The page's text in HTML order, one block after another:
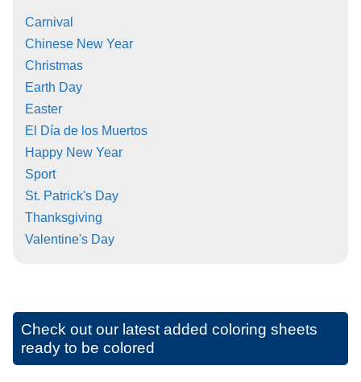
Carnival
Chinese New Year
Christmas
Earth Day
Easter
El Día de los Muertos
Happy New Year
Sport
St. Patrick's Day
Thanksgiving
Valentine's Day
Check out our latest added coloring sheets
ready to be colored